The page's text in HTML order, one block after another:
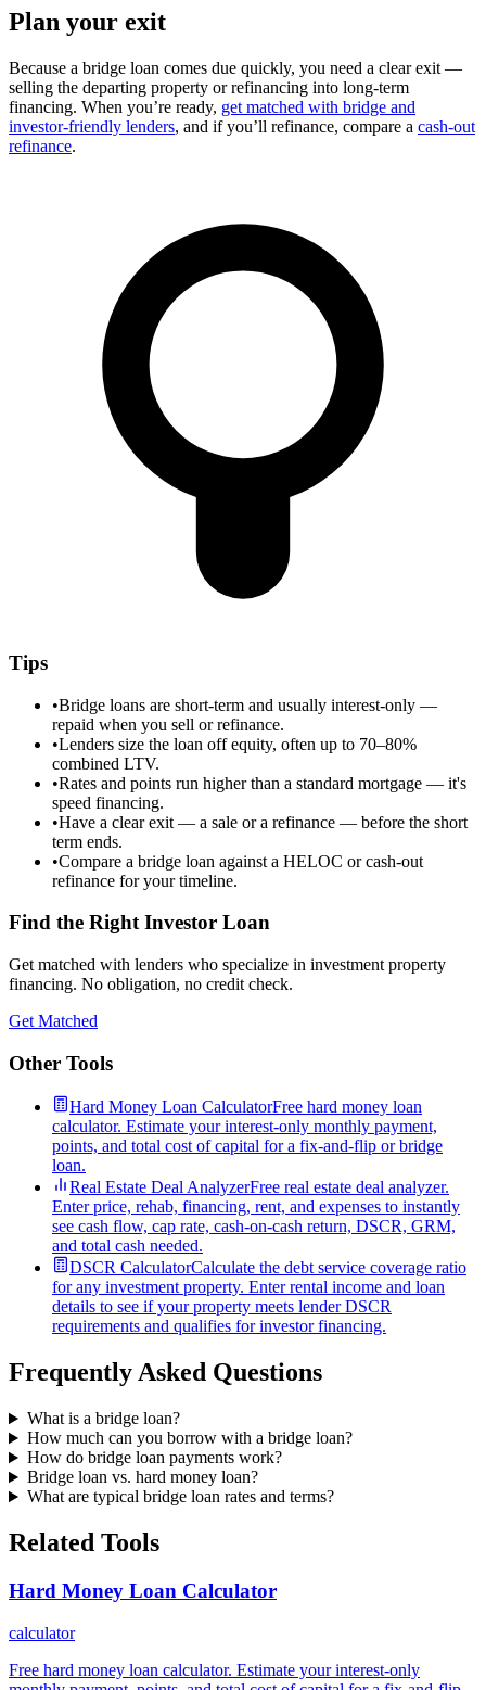
Plan your exit
Because a bridge loan comes due quickly, you need a clear exit —
selling the departing property or refinancing into long-term
financing. When you’re ready, get matched with bridge and
investor-friendly lenders, and if you’ll refinance, compare a cash-out
refinance.
Tips
•Bridge loans are short-term and usually interest-only —
repaid when you sell or refinance.
•Lenders size the loan off equity, often up to 70–80%
combined LTV.
•Rates and points run higher than a standard mortgage — it's
speed financing.
•Have a clear exit — a sale or a refinance — before the short
term ends.
•Compare a bridge loan against a HELOC or cash-out
refinance for your timeline.
Find the Right Investor Loan
Get matched with lenders who specialize in investment property
financing. No obligation, no credit check.
Get Matched
Other Tools
Hard Money Loan CalculatorFree hard money loan
calculator. Estimate your interest-only monthly payment,
points, and total cost of capital for a fix-and-flip or bridge
loan.
Real Estate Deal AnalyzerFree real estate deal analyzer.
Enter price, rehab, financing, rent, and expenses to instantly
see cash flow, cap rate, cash-on-cash return, DSCR, GRM,
and total cash needed.
DSCR CalculatorCalculate the debt service coverage ratio
for any investment property. Enter rental income and loan
details to see if your property meets lender DSCR
requirements and qualifies for investor financing.
Frequently Asked Questions
What is a bridge loan?
How much can you borrow with a bridge loan?
How do bridge loan payments work?
Bridge loan vs. hard money loan?
What are typical bridge loan rates and terms?
Related Tools
Hard Money Loan Calculator
calculator
Free hard money loan calculator. Estimate your interest-only